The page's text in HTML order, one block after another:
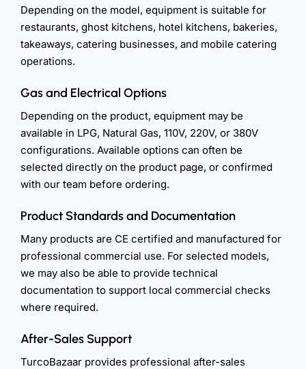
Depending on the model, equipment is suitable for
restaurants, ghost kitchens, hotel kitchens, bakeries,
takeaways, catering businesses, and mobile catering
operations.
Gas and Electrical Options
Depending on the product, equipment may be
available in LPG, Natural Gas, 110V, 220V, or 380V
configurations. Available options can often be
selected directly on the product page, or confirmed
with our team before ordering.
Product Standards and Documentation
Many products are CE certified and manufactured for
professional commercial use. For selected models,
we may also be able to provide technical
documentation to support local commercial checks
where required.
After-Sales Support
TurcoBazaar provides professional after-sales